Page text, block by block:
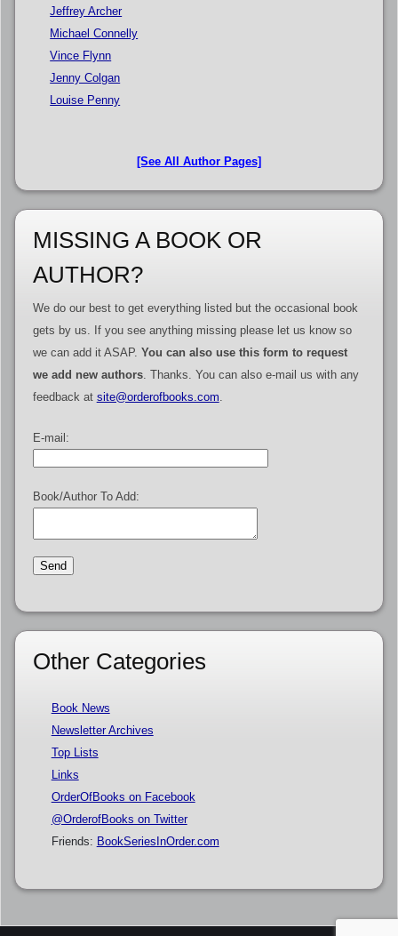
Jeffrey Archer
Michael Connelly
Vince Flynn
Jenny Colgan
Louise Penny
[See All Author Pages]
MISSING A BOOK OR
AUTHOR?
We do our best to get everything listed but the occasional book
gets by us. If you see anything missing please let us know so
we can add it ASAP. You can also use this form to request
we add new authors. Thanks. You can also e-mail us with any
feedback at site@orderofbooks.com.
E-mail:
Book/Author To Add:
Other Categories
Book News
Newsletter Archives
Top Lists
Links
OrderOfBooks on Facebook
@OrderofBooks on Twitter
Friends: BookSeriesInOrder.com